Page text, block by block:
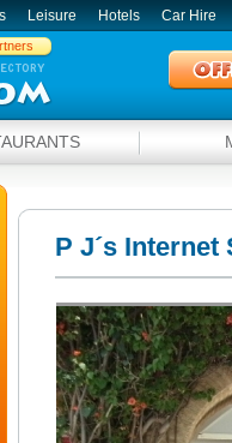
Leisure Hotels Car Hire
P J´s